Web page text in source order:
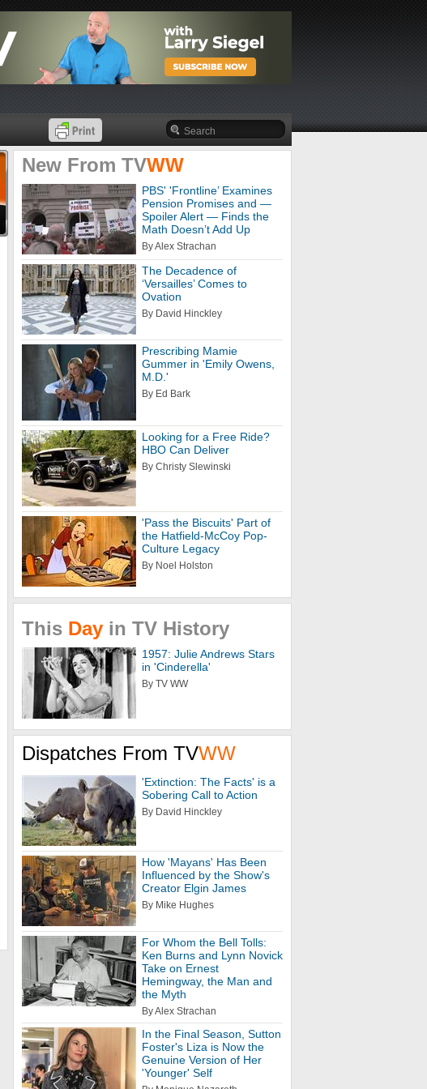
New From TVWW
PBS' 'Frontline’ Examines
Pension Promises and —
Spoiler Alert — Finds the
Math Doesn’t Add Up
By Alex Strachan
The Decadence of
‘Versailles’ Comes to
Ovation
By David Hinckley
Prescribing Mamie
Gummer in 'Emily Owens,
M.D.'
By Ed Bark
Looking for a Free Ride?
HBO Can Deliver
By Christy Slewinski
'Pass the Biscuits' Part of
the Hatfield-McCoy Pop-
Culture Legacy
By Noel Holston
This Day in TV History
1957: Julie Andrews Stars
in 'Cinderella'
By TV WW
Dispatches From TVWW
'Extinction: The Facts' is a
Sobering Call to Action
By David Hinckley
How 'Mayans' Has Been
Influenced by the Show's
Creator Elgin James
By Mike Hughes
For Whom the Bell Tolls:
Ken Burns and Lynn Novick
Take on Ernest
Hemingway, the Man and
the Myth
By Alex Strachan
In the Final Season, Sutton
Foster's Liza is Now the
Genuine Version of Her
'Younger' Self